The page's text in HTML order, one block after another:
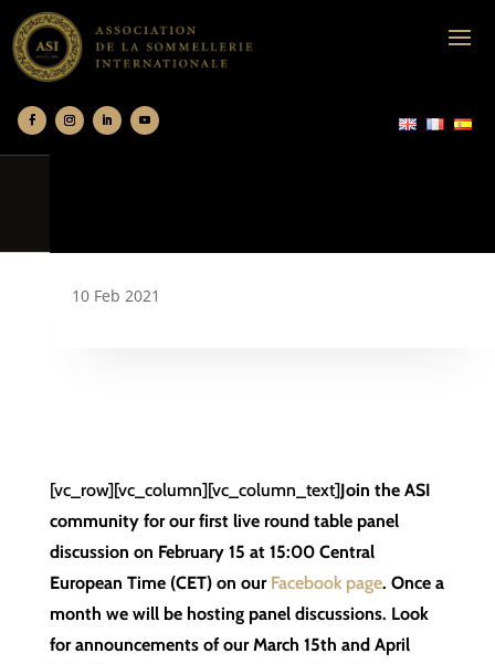
10 Feb 2021
[vc_row][vc_column][vc_column_text]Join the ASI
community for our first live round table panel
discussion on February 15 at 15:00 Central
European Time (CET) on our Facebook page. Once a
month we will be hosting panel discussions. Look
for announcements of our March 15th and April